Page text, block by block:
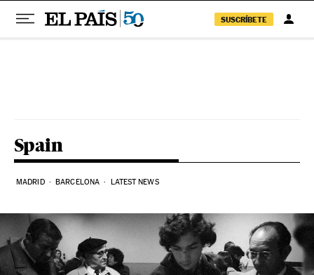
SUSCRÍBETE
Spain
MADRID BARCELONA LATEST NEWS